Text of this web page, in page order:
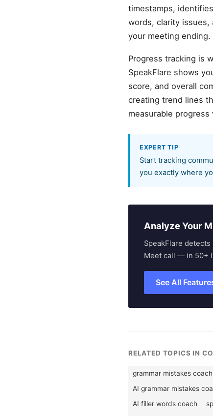
timestamps,
words, clarity
your meeting ending.
Progress tracking is
SpeakFlare shows
score, and overall
creating trend lines
measurable
EXPERT TIP
Start tracking
you exactly where
Analyze Your
SpeakFlare
Meet call — in 50+
See All
RELATED TOPICS IN
grammar mistakes
AI grammar mistakes
AI filler words coach